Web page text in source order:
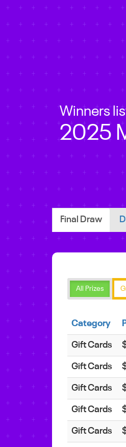
Winners
2025
Final Draw
All Prizes
Category
Gift Cards
Gift Cards
Gift Cards
Gift Cards
Gift Cards